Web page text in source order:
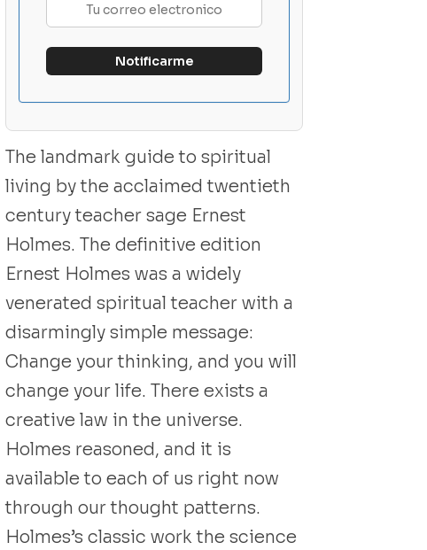
The landmark guide to spiritual
living by the acclaimed twentieth
century teacher sage Ernest
Holmes. The definitive edition
Ernest Holmes was a widely
venerated spiritual teacher with a
disarmingly simple message:
Change your thinking, and you will
change your life. There exists a
creative law in the universe.
Holmes reasoned, and it is
available to each of us right now
through our thought patterns.
Holmes’s classic work the science